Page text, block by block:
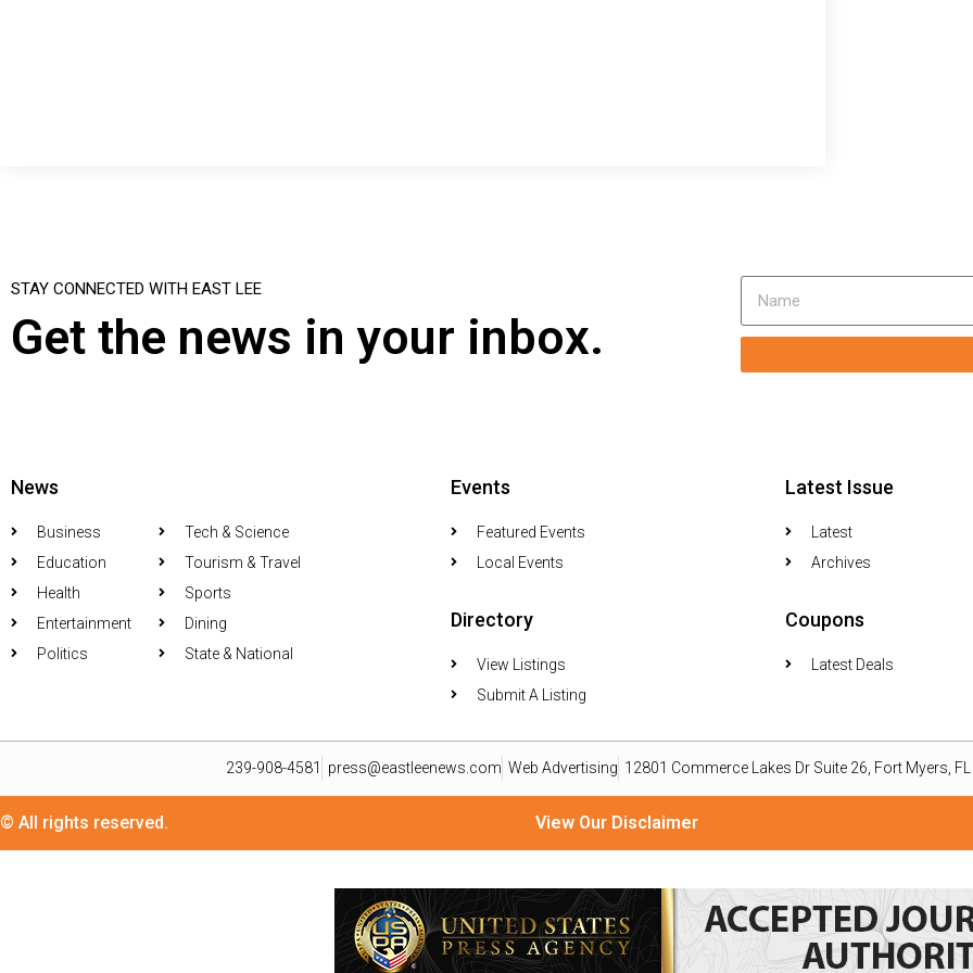
STAY CONNECTED WITH EAST LEE
Get the news in your inbox.
News
Business
Education
Health
Entertainment
Politics
Tech & Science
Tourism & Travel
Sports
Dining
State & National
Events
Featured Events
Local Events
Directory
View Listings
Submit A Listing
Latest Issue
Latest
Archives
Coupons
Latest Deals
239-908-4581 press@eastleenews.com Web Advertising 12801 Commerce Lakes Dr Suite 26, Fort Myers,
© All rights reserved. View Our Disclaimer